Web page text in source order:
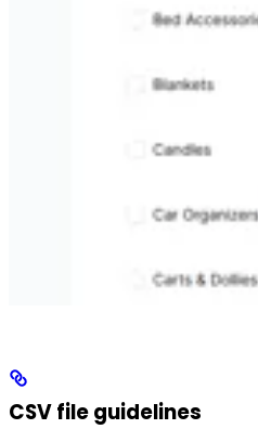
CSV file guidelines